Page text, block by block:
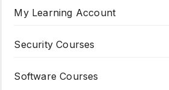
My Learning Account
Security Courses
Software Courses